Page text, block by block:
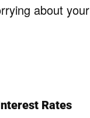
about
Rates